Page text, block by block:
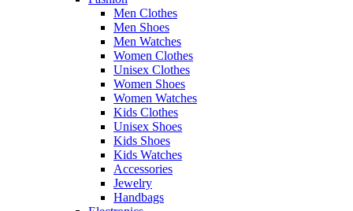
Men Clothes
Men Shoes
Men Watches
Women Clothes
Unisex Clothes
Women Shoes
Women Watches
Kids Clothes
Unisex Shoes
Kids Shoes
Kids Watches
Accessories
Jewelry
Handbags